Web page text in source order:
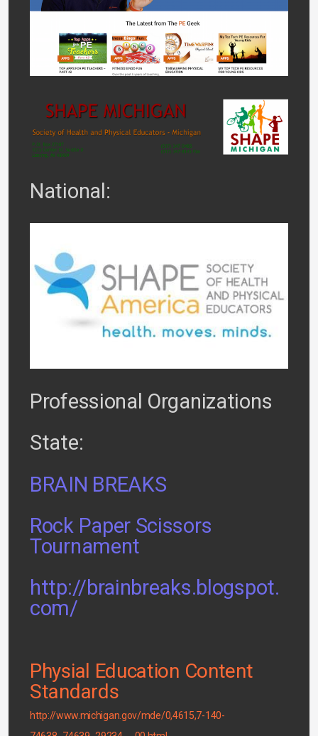
National:
Professional Organizations
State:
BRAIN BREAKS
Rock Paper Scissors
Tournament
http://brainbreaks.blogspot.
com/
Physial Education Content
Standards
http://www.michigan.gov/mde/0,4615,7-140-